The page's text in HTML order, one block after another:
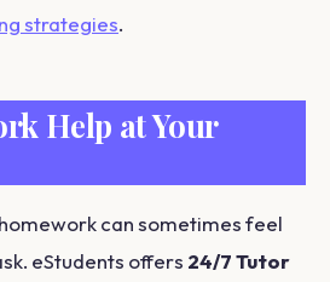
strategies.
Help at Your
can sometimes feel
eStudents offers 24/7 Tutor